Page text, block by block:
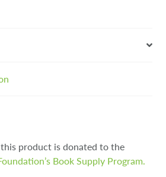
product is donated to the
Book Supply Program.